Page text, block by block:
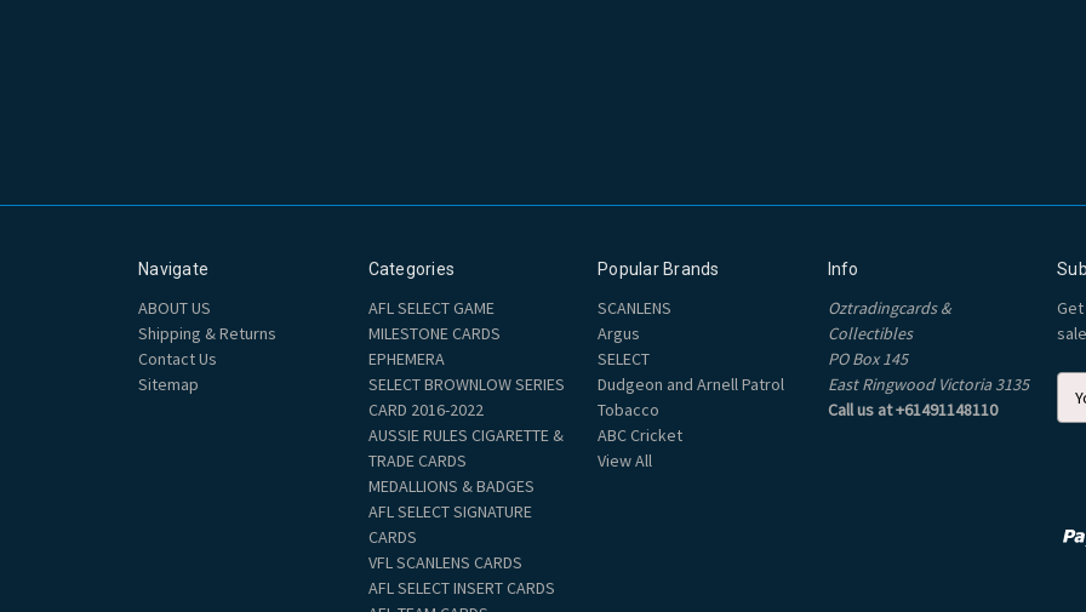
Navigate
ABOUT US
Shipping & Returns
Contact Us
Sitemap
Categories
AFL SELECT GAME
MILESTONE CARDS
EPHEMERA
SELECT BROWNLOW SERIES
CARD 2016-2022
AUSSIE RULES CIGARETTE &
TRADE CARDS
MEDALLIONS & BADGES
AFL SELECT SIGNATURE
CARDS
VFL SCANLENS CARDS
AFL SELECT INSERT CARDS
Popular Brands
SCANLENS
Argus
SELECT
Dudgeon and Arnell Patrol
Tobacco
ABC Cricket
View All
Info
Oztradingcards &
Collectibles
PO Box 145
East Ringwood Victoria 3135
Call us at +61491148110
d